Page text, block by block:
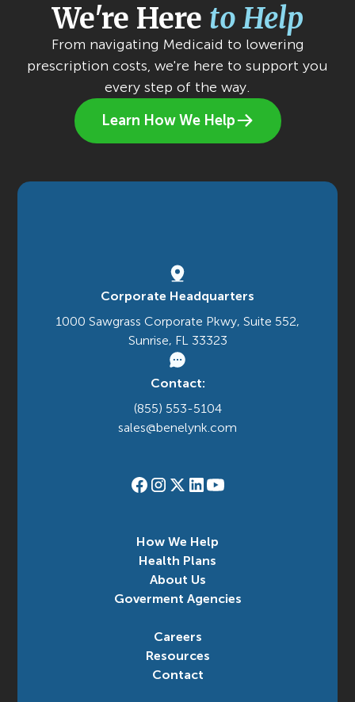
We're Here to Help
From navigating Medicaid to lowering
prescription costs, we're here to support you
every step of the way.
Learn How We Help
Corporate Headquarters
1000 Sawgrass Corporate Pkwy, Suite 552,
Sunrise, FL 33323
Contact:
(855) 553-5104
sales@benelynk.com
How We Help
Health Plans
About Us
Goverment Agencies
Careers
Resources
Contact